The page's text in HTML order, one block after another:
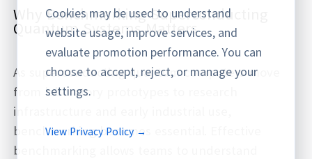
Why Benchmarking Superconducting
Quantum Systems Matters
As superconducting quantum computers move
from laboratory prototypes to research
infrastructure and early industrial use,
benchmarking becomes essential. Effective
benchmarking allows teams to understand
Cookies may be used to understand
website usage, improve services, and
evaluate promotion performance. You can
choose to accept, reject, or manage your
settings.
View Privacy Policy →